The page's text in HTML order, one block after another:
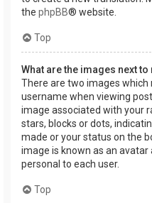
the phpBB® website.
Top
What are the images next
There are two images which
username when viewing
image associated with your
stars, blocks or dots,
made or your status on the
image is known as an avatar
personal to each user.
Top